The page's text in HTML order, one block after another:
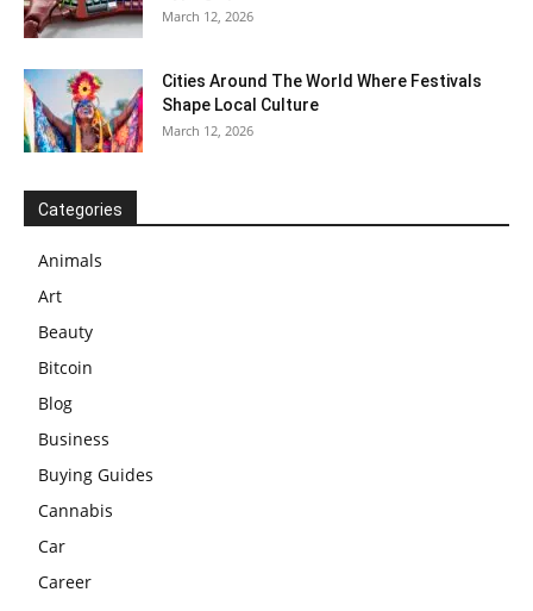
March 12, 2026
Cities Around The World Where Festivals
Shape Local Culture
March 12, 2026
Categories
Animals
Art
Beauty
Bitcoin
Blog
Business
Buying Guides
Cannabis
Car
Career